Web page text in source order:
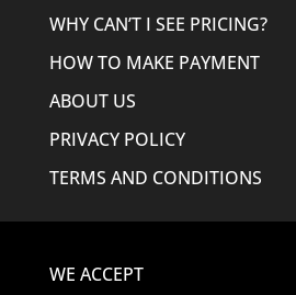
WHY CAN’T I SEE PRICING?
HOW TO MAKE PAYMENT
ABOUT US
PRIVACY POLICY
TERMS AND CONDITIONS
WE ACCEPT